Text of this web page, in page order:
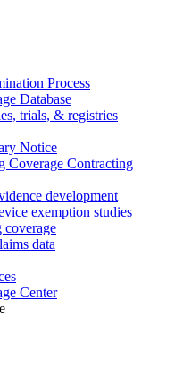
Process
Database
trials, & registries
Notice
Coverage Contracting
development
exemption studies
coverage
data
Center